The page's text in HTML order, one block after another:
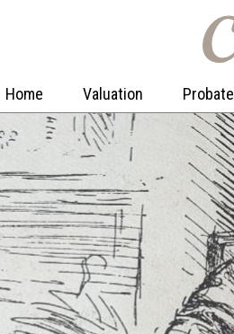
Home Valuation Probate